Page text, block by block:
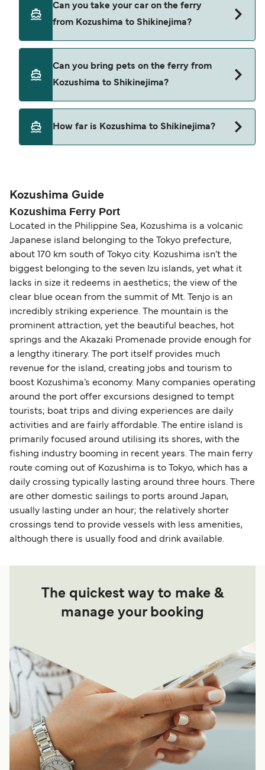
Kozushima to Shikinejima with
Can you take your car on the ferry
from Kozushima to Shikinejima?
from Kozushima to Shikinejima.
Can you bring pets on the ferry from
Kozushima to Shikinejima?
Pets are not currently allowed on ferries between
Kozushima and Shikinejima.
How far is Kozushima to Shikinejima?
Kozushima Guide
Kozushima Ferry Port
Located in the Philippine Sea, Kozushima is a volcanic
Japanese island belonging to the Tokyo prefecture,
about 170 km south of Tokyo city. Kozushima isn’t the
biggest belonging to the seven Izu islands, yet what it
lacks in size it redeems in aesthetics; the view of the
clear blue ocean from the summit of Mt. Tenjo is an
incredibly striking experience. The mountain is the
prominent attraction, yet the beautiful beaches, hot
springs and the Akazaki Promenade provide enough for
a lengthy itinerary. The port itself provides much
revenue for the island, creating jobs and tourism to
boost Kozushima’s economy. Many companies operating
around the port offer excursions designed to tempt
tourists; boat trips and diving experiences are daily
activities and are fairly affordable. The entire island is
primarily focused around utilising its shores, with the
fishing industry booming in recent years. The main ferry
route coming out of Kozushima is to Tokyo, which has a
daily crossing typically lasting around three hours. There
are other domestic sailings to ports around Japan,
usually lasting under an hour; the relatively shorter
crossings tend to provide vessels with less amenities,
although there is usually food and drink available.
The quickest way to make &
manage your booking